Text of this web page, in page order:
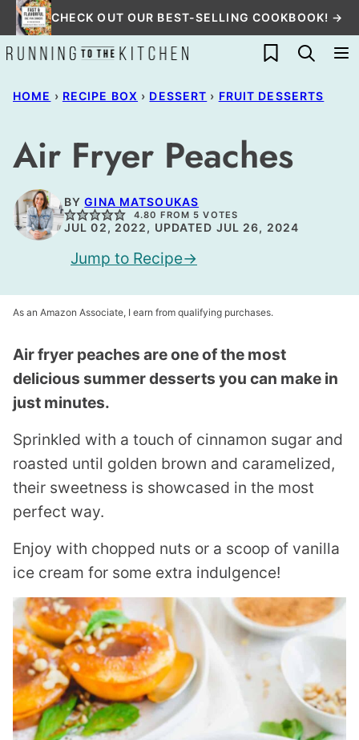
Skip
to
content
CHECK OUT OUR BEST-SELLING COOKBOOK! →
My Favorites
HOME › RECIPE BOX › DESSERT › FRUIT DESSERTS
Air Fryer Peaches
BYGINA MATSOUKAS
4.80 FROM 5 VOTES
JUL 02, 2022, UPDATED JUL 26, 2024
Jump to Recipe
As an Amazon Associate, I earn from qualifying purchases.
Air fryer peaches are one of the most
delicious summer desserts you can make in
just minutes.
Sprinkled with a touch of cinnamon sugar and
roasted until golden brown and caramelized,
their sweetness is showcased in the most
perfect way.
Enjoy with chopped nuts or a scoop of vanilla
ice cream for some extra indulgence!